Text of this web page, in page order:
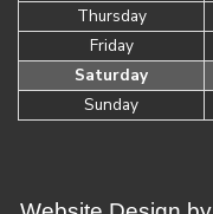
Thursday
Friday
Saturday
Sunday